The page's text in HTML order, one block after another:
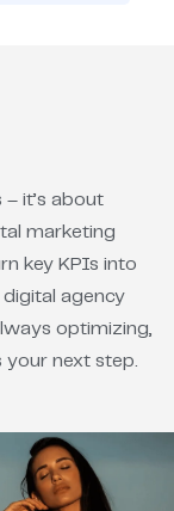
it’s about
marketing
key KPIs into
digital agency
optimizing,
next step.